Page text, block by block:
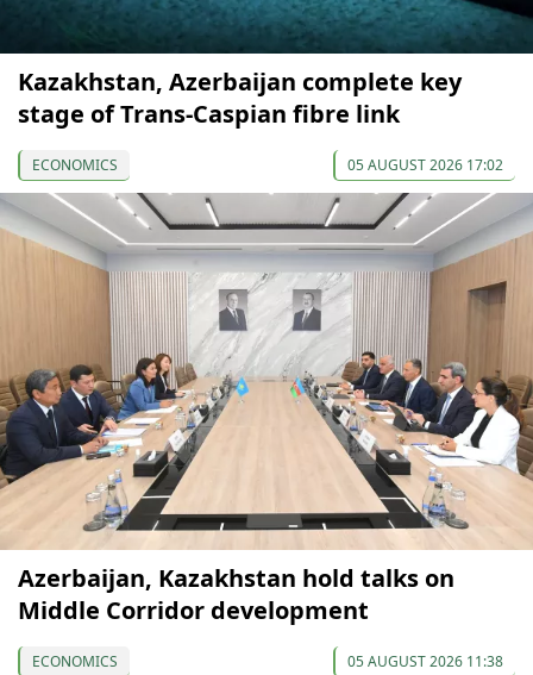
Kazakhstan, Azerbaijan complete key
stage of Trans-Caspian fibre link
ECONOMICS 05 AUGUST 2026 17:02
Azerbaijan, Kazakhstan hold talks on
Middle Corridor development
ECONOMICS 05 AUGUST 2026 11:38